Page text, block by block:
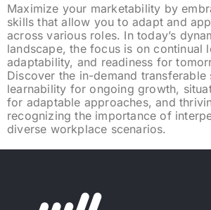
Maximize your marketability by
skills that allow you to adapt and
across various roles. In today’s
landscape, the focus is on continual
adaptability, and readiness for
Discover the in-demand transferable
learnability for ongoing growth,
for adaptable approaches, and
recognizing the importance of
diverse workplace scenarios.